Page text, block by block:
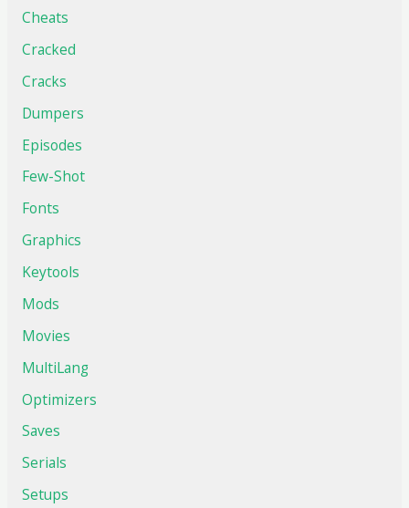
Cheats
Cracked
Cracks
Dumpers
Episodes
Few-Shot
Fonts
Graphics
Keytools
Mods
Movies
MultiLang
Optimizers
Saves
Serials
Setups